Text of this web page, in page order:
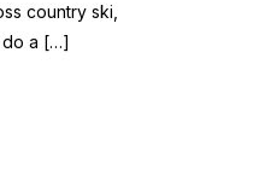
country ski,
do a […]